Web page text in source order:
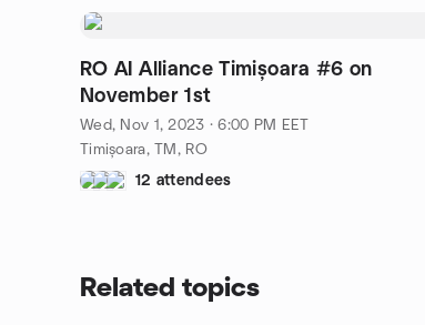
RO AI Alliance Timișoara #6 on
November 1st
Wed, Nov 1, 2023 · 6:00 PM EET
Timișoara, TM, RO
12 attendees
Related topics